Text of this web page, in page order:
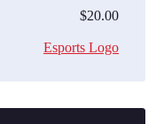
$20.00
Esports Logo